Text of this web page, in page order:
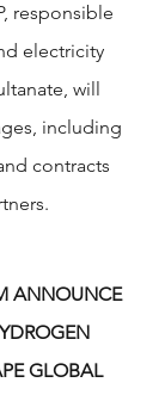
responsible
electricity
will
including
contracts
ANNOUNCE
GLOBAL